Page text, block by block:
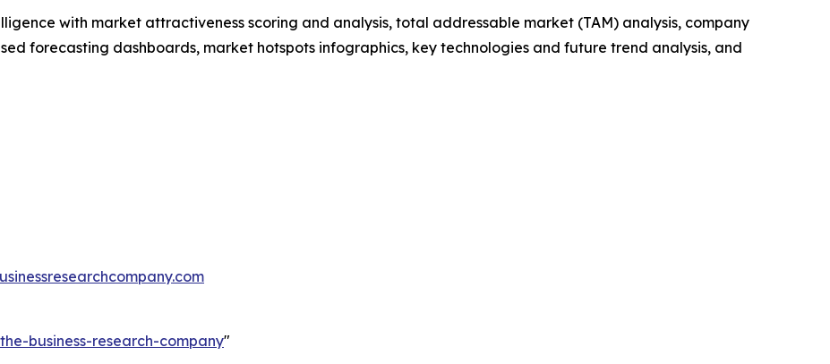
with market attractiveness scoring and analysis, total addressable market (TAM) analysis, company
forecasting dashboards, market hotspots infographics, key technologies and future trend analysis, and
business-research-company"